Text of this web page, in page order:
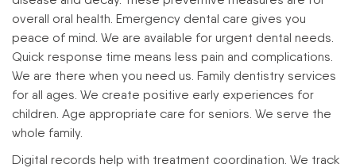
overall oral health. Emergency dental care gives you
peace of mind. We are available for urgent dental needs.
Quick response time means less pain and complications.
We are there when you need us. Family dentistry services
for all ages. We create positive early experiences for
children. Age appropriate care for seniors. We serve the
whole family.
Digital records help with treatment coordination. We track